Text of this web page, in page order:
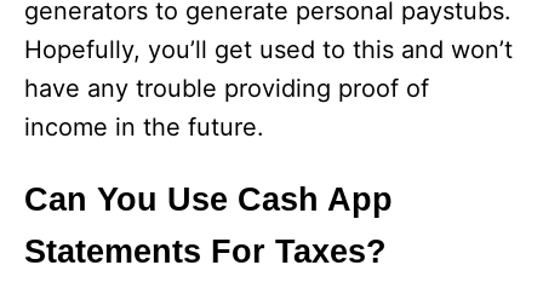
generators to generate personal paystubs.
Hopefully, you’ll get used to this and won’t
have any trouble providing proof of
income in the future.
Can You Use Cash App
Statements For Taxes?